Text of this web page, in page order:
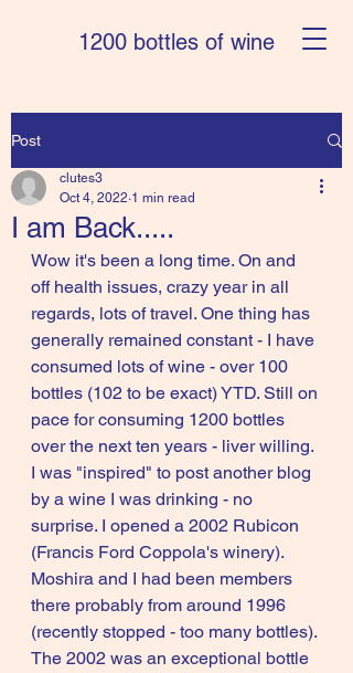
1200 bottles of wine
Post
I am Back.....
clutes3
Oct 4, 2022 1 min read
Wow it's been a long time. On and
off health issues, crazy year in all
regards, lots of travel. One thing has
generally remained constant - I have
consumed lots of wine - over 100
bottles (102 to be exact) YTD. Still on
pace for consuming 1200 bottles
over the next ten years - liver willing.
I was "inspired" to post another blog
by a wine I was drinking - no
surprise. I opened a 2002 Rubicon
(Francis Ford Coppola's winery).
Moshira and I had been members
there probably from around 1996
(recently stopped - too many bottles).
The 2002 was an exceptional bottle